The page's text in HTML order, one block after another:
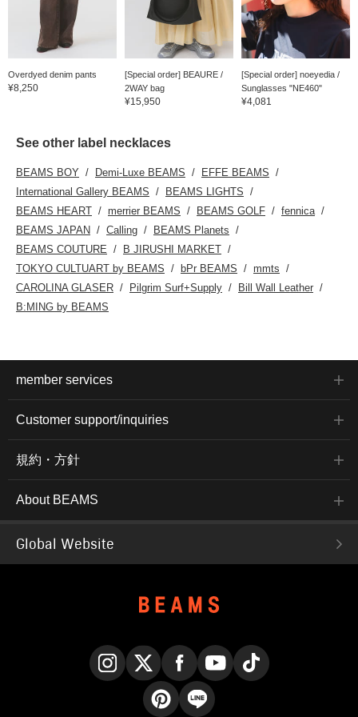
Overdyed denim pants
¥8,250
[Special order] BEAURE /
2WAY bag
¥15,950
[Special order] noeyedia /
Sunglasses "NE460"
¥4,081
See other label necklaces
BEAMS BOY Demi-Luxe BEAMS
EFFE BEAMS
International Gallery BEAMS
BEAMS LIGHTS
BEAMS HEART
merrier BEAMS BEAMS GOLF
fennica
BEAMS JAPAN
Calling
BEAMS Planets
BEAMS COUTURE
B JIRUSHI MARKET
TOKYO CULTUART by BEAMS
bPr BEAMS
mmts
CAROLINA GLASER
Pilgrim Surf+Supply
Bill Wall Leather
B:MING by BEAMS
member services
Customer support/inquiries
規約・方針
About BEAMS
Global Website